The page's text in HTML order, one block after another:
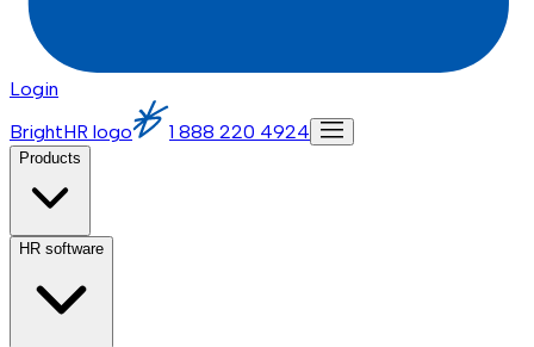
Login
BrightHR logo
1 888 220 4924
Products
HR software